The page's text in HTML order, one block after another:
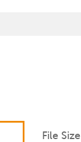
File Size